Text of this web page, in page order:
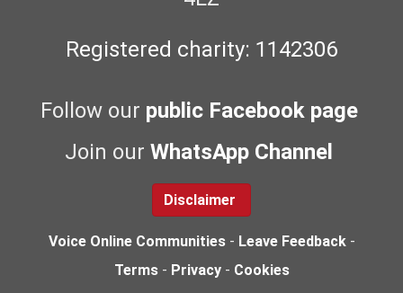
Registered charity: 1142306
Follow our public Facebook page
Join our WhatsApp Channel
Disclaimer
Voice Online Communities - Leave Feedback -
Terms - Privacy - Cookies